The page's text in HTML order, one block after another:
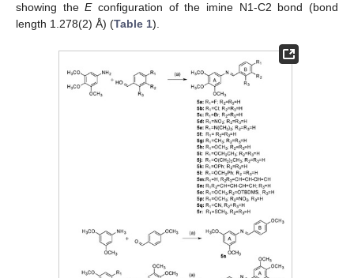
showing theEconfiguration of the imine N1-C2 bond (bond
length 1.278(2) Å) (Table 1).